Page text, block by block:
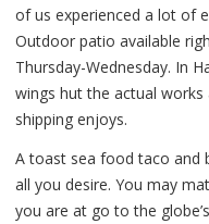
of us experienced a lot of
Outdoor patio available
Thursday-Wednesday. In
wings hut the actual
shipping enjoys.
A toast sea food taco and
all you desire. You may
you are at go to the